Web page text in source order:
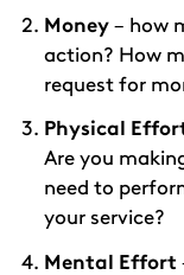
Money – how
action? How
request for
Physical
Are you
need to
your service?
Mental Effort